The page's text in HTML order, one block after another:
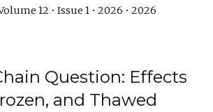
12 • Issue 1 • 2026 • 2026
Question: Effects
and Thawed